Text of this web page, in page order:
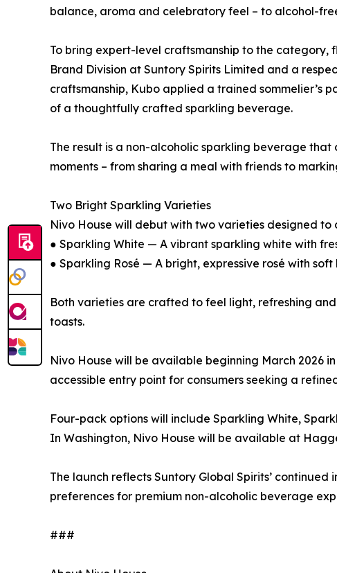
balance, aroma and celebratory feel – to alcohol-
To bring expert-level craftsmanship to the category,
Brand Division at Suntory Spirits Limited and a
craftsmanship, Kubo applied a trained sommelier’s
of a thoughtfully crafted sparkling beverage.
The result is a non-alcoholic sparkling beverage
moments – from sharing a meal with friends to
Two Bright Sparkling Varieties
Nivo House will debut with two varieties designed
● Sparkling White — A vibrant sparkling white with
● Sparkling Rosé — A bright, expressive rosé with
Both varieties are crafted to feel light, refreshing
toasts.
Nivo House will be available beginning March 2026
accessible entry point for consumers seeking a
Four-pack options will include Sparkling White,
In Washington, Nivo House will be available at
The launch reflects Suntory Global Spirits’
preferences for premium non-alcoholic beverage
###